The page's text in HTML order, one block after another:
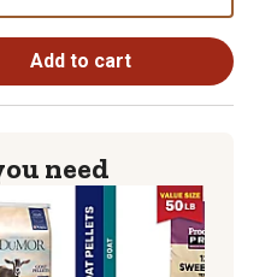
Add to cart
need